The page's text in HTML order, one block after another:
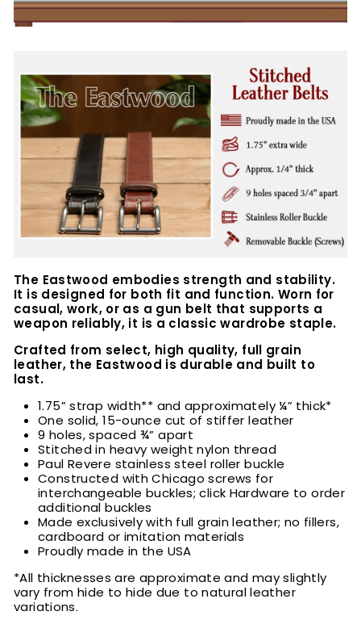
The Eastwood embodies strength and stability.
It is designed for both fit and function. Worn for
casual, work, or as a gun belt that supports a
weapon reliably, it is a classic wardrobe staple.
Crafted from select, high quality, full grain
leather, the Eastwood is durable and built to
last.
1.75” strap width** and approximately ¼” thick*
One solid, 15-ounce cut of stiffer leather
9 holes, spaced ¾” apart
Stitched in heavy weight nylon thread
Paul Revere stainless steel roller buckle
Constructed with Chicago screws for
interchangeable buckles; click Hardware to order
additional buckles
Made exclusively with full grain leather; no fillers,
cardboard or imitation materials
Proudly made in the USA
*All thicknesses are approximate and may slightly
vary from hide to hide due to natural leather
variations.